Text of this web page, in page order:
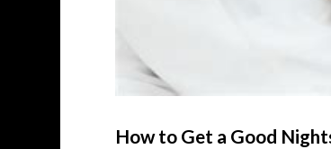
How to Get a Good